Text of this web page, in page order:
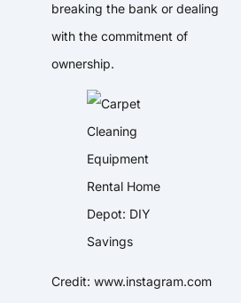
breaking the bank or dealing
with the commitment of
ownership.
Credit: www.instagram.com